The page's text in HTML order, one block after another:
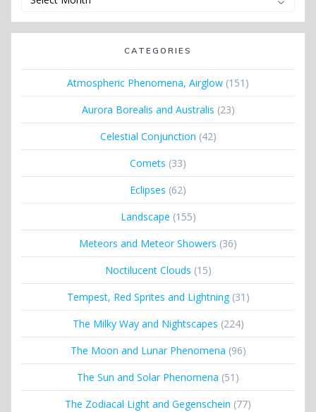
CATEGORIES
Atmospheric Phenomena, Airglow (151)
Aurora Borealis and Australis (23)
Celestial Conjunction (42)
Comets (33)
Eclipses (62)
Landscape (155)
Meteors and Meteor Showers (36)
Noctilucent Clouds (15)
Tempest, Red Sprites and Lightning(31)
The Milky Way and Nightscapes (224)
The Moon and Lunar Phenomena (96)
The Sun and Solar Phenomena (51)
The Zodiacal Light and Gegenschein (77)